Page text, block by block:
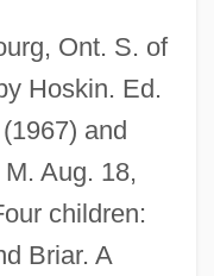
Ont. S. of
Hoskin. Ed.
and
Aug. 18,
children:
Briar. A